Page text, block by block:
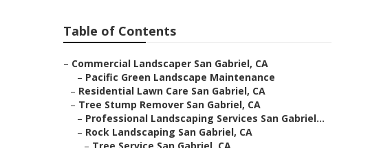
Table of Contents
– Commercial Landscaper San Gabriel, CA
– Pacific Green Landscape Maintenance
– Residential Lawn Care San Gabriel, CA
– Tree Stump Remover San Gabriel, CA
– Professional Landscaping Services San Gabriel...
– Rock Landscaping San Gabriel, CA